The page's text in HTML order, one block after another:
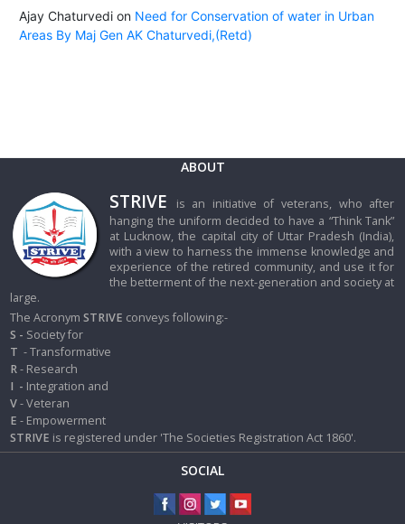
Ajay Chaturvedion Need for Conservation of water in Urban
Areas By Maj Gen AK Chaturvedi,(Retd)
ABOUT
STRIVE
is an initiative of veterans, who after
hanging the uniform decided to have a “Think Tank”
at Lucknow, the capital city of Uttar Pradesh (India),
with a view to harness the immense knowledge and
experience of the retired community, and use it for
the betterment of the next-generation and society at
large.
The AcronymSTRIVE conveys following:-
S - Society for
T - Transformative
R- Research
I - Integration and
V- Veteran
E - Empowerment
STRIVE is registered under 'The Societies Registration Act 1860'.
SOCIAL